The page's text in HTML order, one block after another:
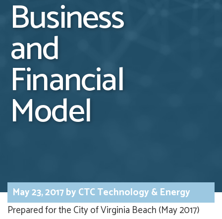
Business
and
Financial
Model
May 23, 2017byCTC Technology & Energy
Prepared for the City of Virginia Beach (May 2017)